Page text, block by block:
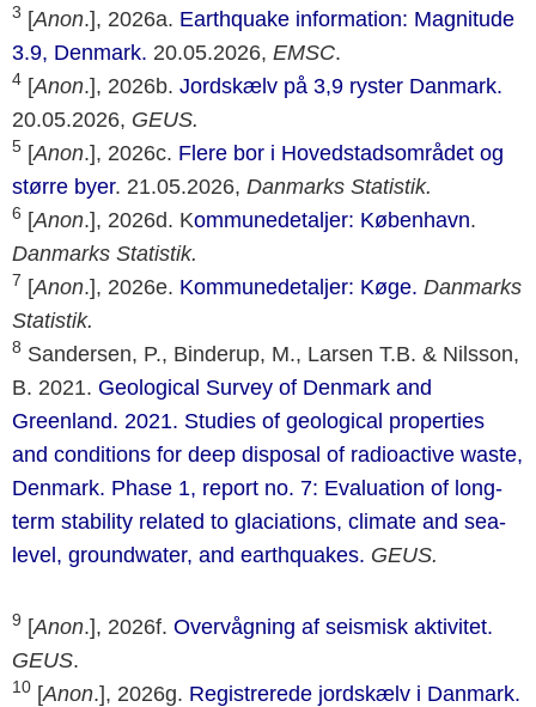
3 [Anon.], 2026a. Earthquake information: Magnitude
3.9, Denmark. 20.05.2026, EMSC.
4 [Anon.], 2026b. Jordskælv på 3,9 ryster Danmark.
20.05.2026, GEUS.
5 [Anon.], 2026c. Flere bor i Hovedstadsområdet og
større byer. 21.05.2026, Danmarks Statistik.
6 [Anon.], 2026d. Kommunedetaljer: København.
Danmarks Statistik.
7 [Anon.], 2026e. Kommunedetaljer: Køge. Danmarks
Statistik.
8 Sandersen, P., Binderup, M., Larsen T.B. & Nilsson,
B. 2021. Geological Survey of Denmark and
Greenland. 2021. Studies of geological properties
and conditions for deep disposal of radioactive waste,
Denmark. Phase 1, report no. 7: Evaluation of long-
term stability related to glaciations, climate and sea-
level, groundwater, and earthquakes. GEUS.
9 [Anon.], 2026f. Overvågning af seismisk aktivitet.
GEUS.
10 [Anon.], 2026g. Registrerede jordskælv i Danmark.